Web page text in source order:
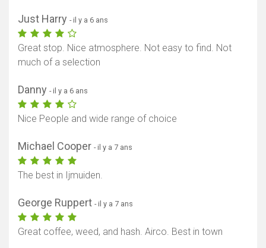
Just Harry - il y a 6 ans
Great stop. Nice atmosphere. Not easy to find. Not
much of a selection
Danny - il y a 6 ans
Nice People and wide range of choice
Michael Cooper - il y a 7 ans
The best in Ijmuiden.
George Ruppert - il y a 7 ans
Great coffee, weed, and hash. Airco. Best in town